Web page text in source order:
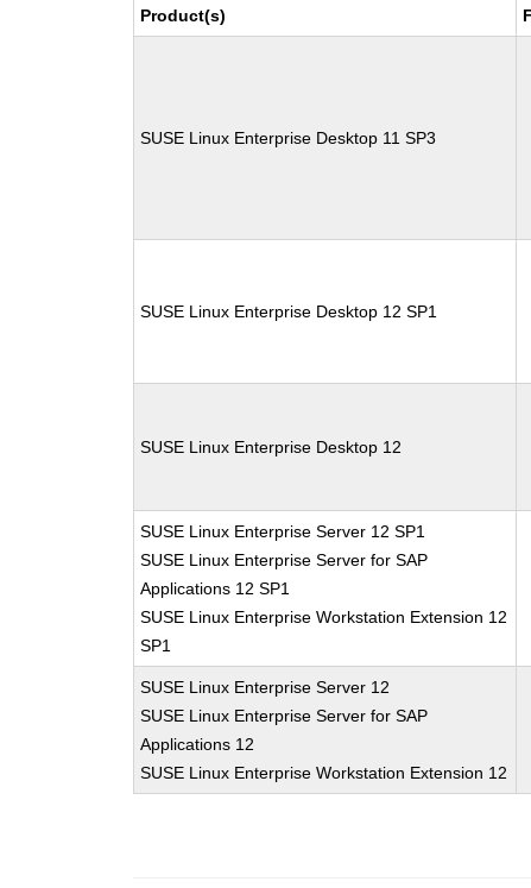
Product(s)
SUSE Linux Enterprise Desktop 11 SP3
SUSE Linux Enterprise Desktop 12 SP1
SUSE Linux Enterprise Desktop 12
SUSE Linux Enterprise Server 12 SP1
SUSE Linux Enterprise Server for SAP
Applications 12 SP1
SUSE Linux Enterprise Workstation Extension 12
SP1
SUSE Linux Enterprise Server 12
SUSE Linux Enterprise Server for SAP
Applications 12
SUSE Linux Enterprise Workstation Extension 12